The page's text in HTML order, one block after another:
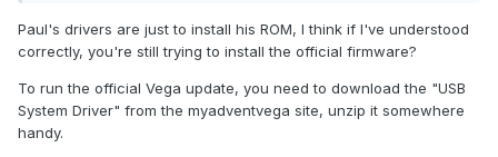
Paul's drivers are just to install his ROM, I think if I've understood
correctly, you're still trying to install the official firmware?
To run the official Vega update, you need to download the "USB
System Driver" from the myadventvega site, unzip it somewhere
handy.